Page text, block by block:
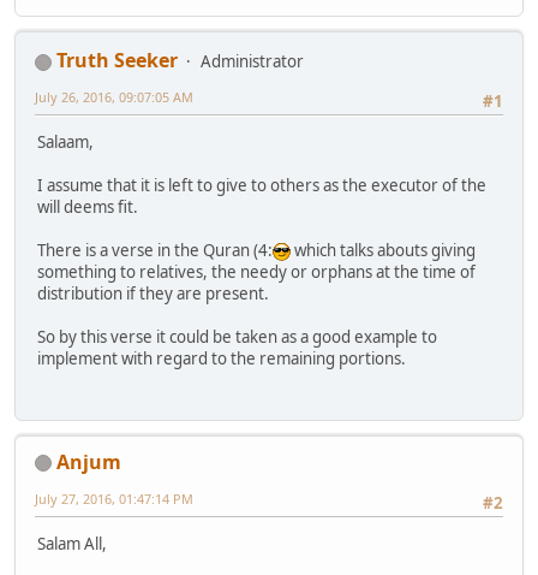
Truth Seeker
Administrator
#1
July 26, 2016, 09:07:05 AM
Salaam,
I assume that it is left to give to others as the executor of the
will deems fit.
There is a verse in the Quran (4:
which talks abouts giving
something to relatives, the needy or orphans at the time of
distribution if they are present.
So by this verse it could be taken as a good example to
implement with regard to the remaining portions.
Anjum
#2
July 27, 2016, 01:47:14 PM
Salam All,